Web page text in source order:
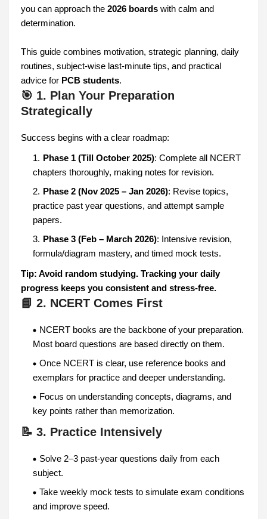
you can approach the 2026 boards with calm and
determination.
This guide combines motivation, strategic planning, daily
routines, subject-wise last-minute tips, and practical
advice for PCB students.
🎯 1. Plan Your Preparation
Strategically
Success begins with a clear roadmap:
Phase 1 (Till October 2025): Complete all NCERT
chapters thoroughly, making notes for revision.
Phase 2 (Nov 2025 – Jan 2026): Revise topics,
practice past year questions, and attempt sample
papers.
Phase 3 (Feb – March 2026): Intensive revision,
formula/diagram mastery, and timed mock tests.
Tip: Avoid random studying. Tracking your daily
progress keeps you consistent and stress-free.
📘 2. NCERT Comes First
NCERT books are the backbone of your preparation.
Most board questions are based directly on them.
Once NCERT is clear, use reference books and
exemplars for practice and deeper understanding.
Focus on understanding concepts, diagrams, and
key points rather than memorization.
📝 3. Practice Intensively
Solve 2–3 past-year questions daily from each
subject.
Take weekly mock tests to simulate exam conditions
and improve speed.